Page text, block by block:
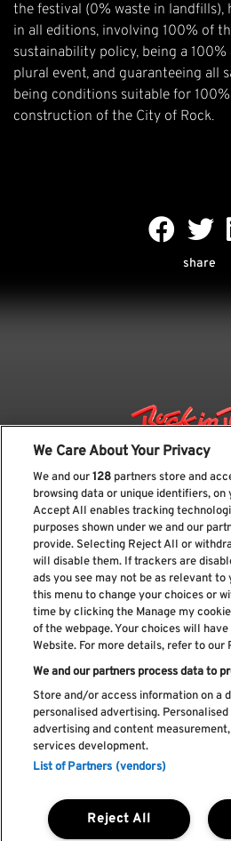
the festival (0% waste in landfills),
in all editions, involving 100% of
sustainability policy, being a 100%
plural event, and guaranteeing all
being conditions suitable for
construction of the City of Rock.
share
Subscribe our
Read and accept
Complaint
Cookie
Privacy
We Care About Your Privacy
We and our128 partners store and
browsing data or unique identifiers,
Accept All enables tracking
purposes shown under we and our
provide. Selecting Reject All or
will disable them. If trackers are
ads you see may not be as relevant to
this menu to change your choices or
time by clicking the Manage my
of the webpage. Your choices will
Website. For more details, refer to our
We and our partners process data to
Store and/or access information on a
personalised advertising.
advertising and content
services development.
List of Partners (vendors)
Reject All